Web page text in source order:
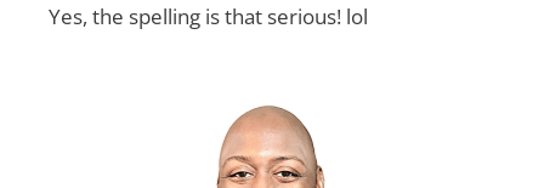
Yes, the spelling is that serious! lol